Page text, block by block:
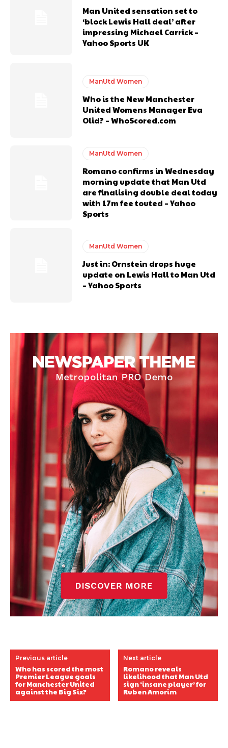
standards. Derick is convinced Wayne Rooney is the true GOAT and
Man United sensation set to
‘block Lewis Hall deal’ after
impressing Michael Carrick –
Yahoo Sports UK
ManUtd Women
Who is the New Manchester
United Womens Manager Eva
Olid? – WhoScored.com
ManUtd Women
Romano confirms in Wednesday
morning update that Man Utd
are finalising double deal today
with 17m fee touted – Yahoo
Sports
ManUtd Women
Just in: Ornstein drops huge
update on Lewis Hall to Man Utd
– Yahoo Sports
Previous article
Who has scored the most
Premier League goals
for Manchester United
against the Big Six?
Next article
Romano reveals
likelihood that Man Utd
sign ‘insane player’ for
Ruben Amorim